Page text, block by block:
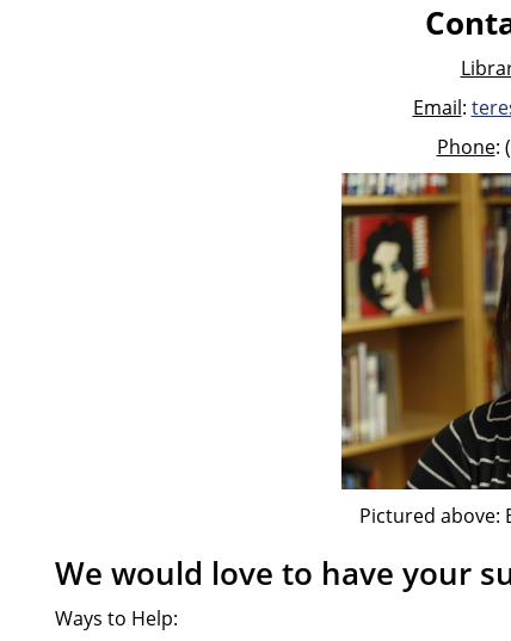
Email:
Phone:
Pictured above:
We would love to have your
Ways to Help: